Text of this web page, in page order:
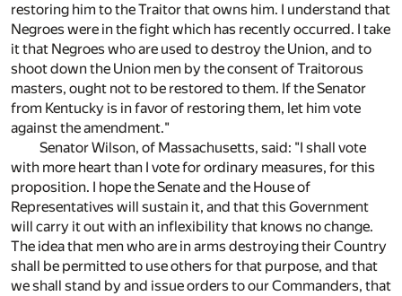
restoring him to the Traitor that owns him. I understand that
Negroes were in the fight which has recently occurred. I take
it that Negroes who are used to destroy the Union, and to
shoot down the Union men by the consent of Traitorous
masters, ought not to be restored to them. If the Senator
from Kentucky is in favor of restoring them, let him vote
against the amendment."
Senator Wilson, of Massachusetts, said: "I shall vote
with more heart than I vote for ordinary measures, for this
proposition. I hope the Senate and the House of
Representatives will sustain it, and that this Government
will carry it out with an inflexibility that knows no change.
The idea that men who are in arms destroying their Country
shall be permitted to use others for that purpose, and that
we shall stand by and issue orders to our Commanders, that